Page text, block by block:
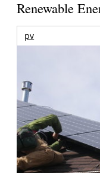
Renewable
pv